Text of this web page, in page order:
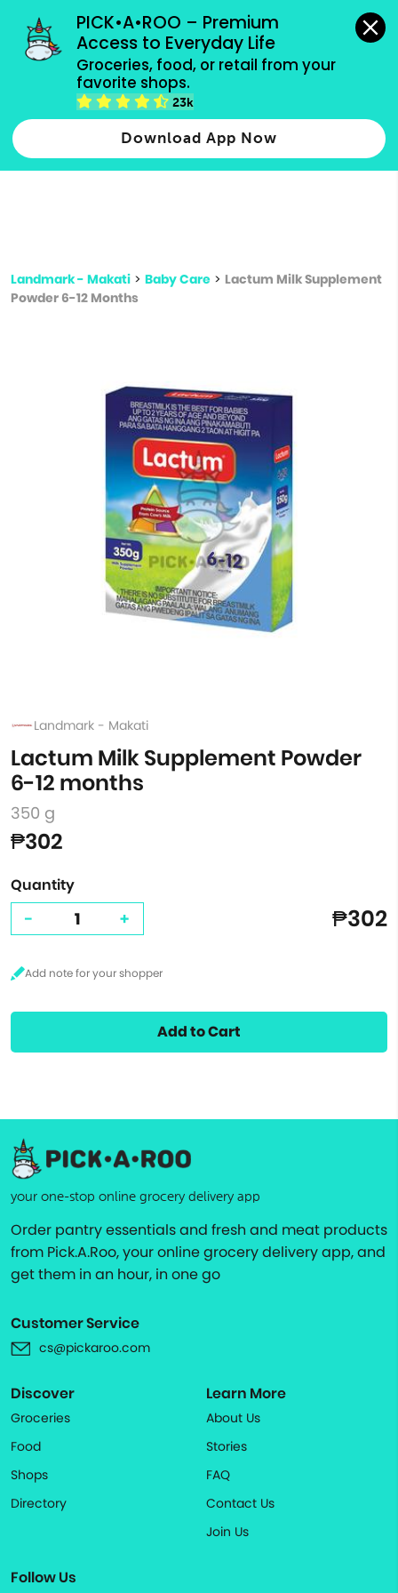
PICK•A•ROO – Premium
Access to Everyday Life
Groceries, food, or retail from your
favorite shops.
23k
Download App Now
grocery orders, all payment methods accepted.
Type 2 or more characters for results.
more
Landmark - Makati > Baby Care > Lactum Milk Supplement
Powder 6-12 Months
Landmark - Makati
Lactum Milk Supplement Powder
6-12 months
350 g
₱302
Quantity
- + ₱302
Add to Cart
your one-stop online grocery delivery app
Order pantry essentials and fresh and meat products
from Pick.A.Roo, your online grocery delivery app, and
get them in an hour, in one go
Customer Service
cs@pickaroo.com
Discover
Groceries
Food
Shops
Directory
Learn More
About Us
Stories
FAQ
Contact Us
Join Us
Follow Us